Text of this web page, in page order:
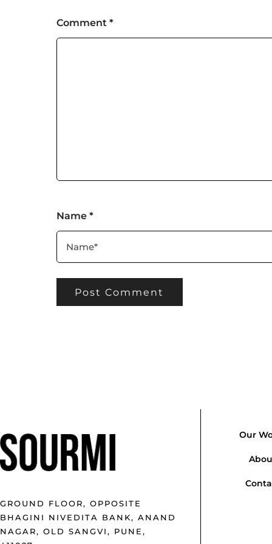
Comment *
Name *
GROUND FLOOR, OPPOSITE
BHAGINI NIVEDITA BANK, ANAND
NAGAR, OLD SANGVI, PUNE,
Our